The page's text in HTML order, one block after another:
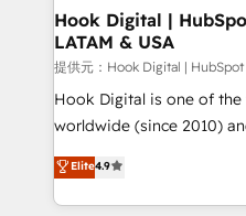
Revenue Operations -
Outbound Marketing -
Design & Development We empower our clients to
reach their full potential
relationship-driven support. With over 300
technical know-how and
need to succeed.
Hook Digital |
LATAM & USA
提供元：Hook Digital |
Hook Digital is one of
worldwide (since 2010)
Elite Partner. With 500+
Brazil, and LATAM, we
regional experience.
Elite4.9